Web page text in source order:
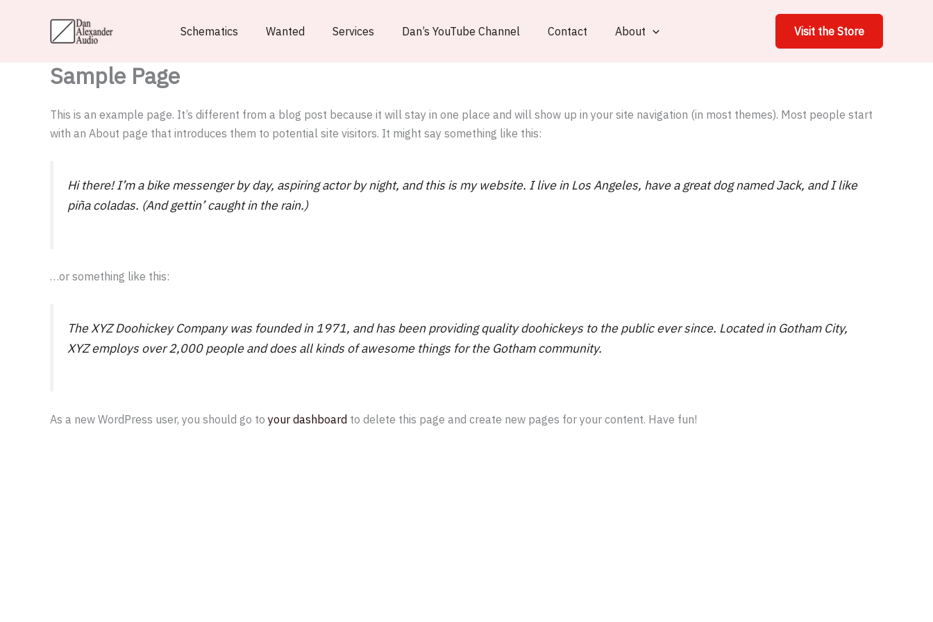
Schematics Wanted Services Dan’s YouTube Channel Contact About Visit the Store
Sample Page
This is an example page. It’s different from a blog post because it will stay in one place and will show up in your site navigation (in most themes). Most people start
with an About page that introduces them to potential site visitors. It might say something like this:
Hi there! I’m a bike messenger by day, aspiring actor by night, and this is my website. I live in Los Angeles, have a great dog named Jack, and I like
piña coladas. (And gettin’ caught in the rain.)
…or something like this:
The XYZ Doohickey Company was founded in 1971, and has been providing quality doohickeys to the public ever since. Located in Gotham City,
XYZ employs over 2,000 people and does all kinds of awesome things for the Gotham community.
As a new WordPress user, you should go to your dashboard to delete this page and create new pages for your content. Have fun!